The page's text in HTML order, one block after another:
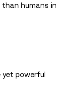
humans in
yet powerful